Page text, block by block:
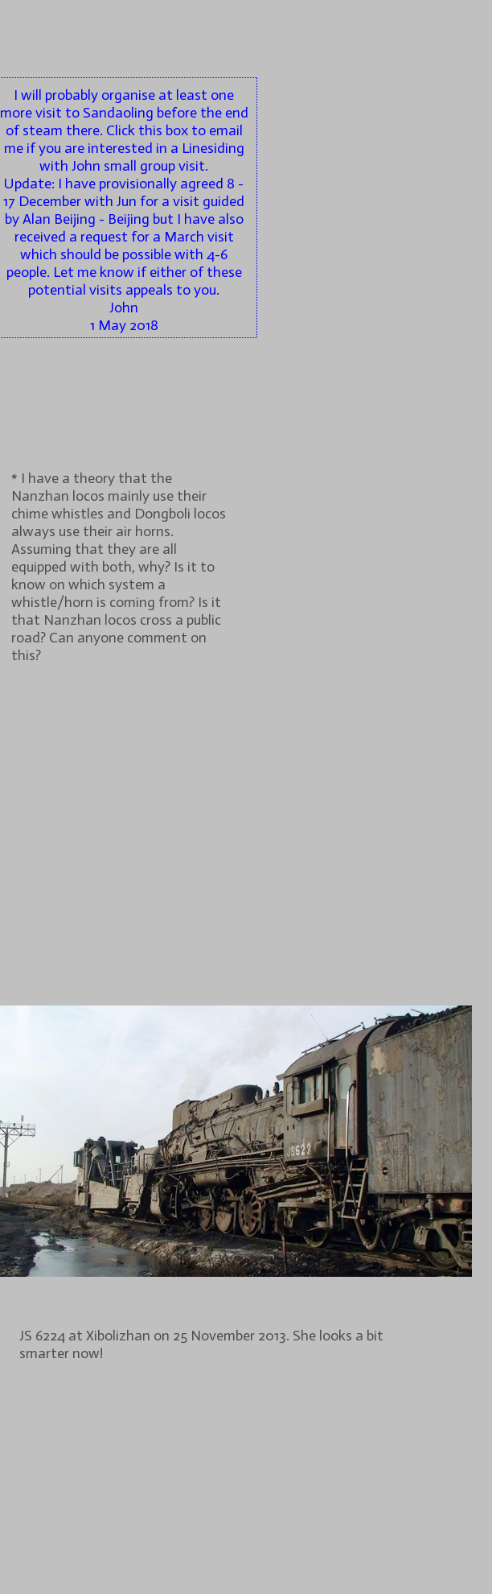
JS 6224 at Xibolizhan on 25 November 2013. She looks a bit
smarter now!
* I have a theory that the
Nanzhan locos mainly use their
chime whistles and Dongboli locos
always use their air horns.
Assuming that they are all
equipped with both, why? Is it to
know on which system a
whistle/horn is coming from? Is it
that Nanzhan locos cross a public
road? Can anyone comment on
this?
I will probably organise at least one
more visit to Sandaoling before the end
of steam there. Click this box to email
me if you are interested in a Linesiding
with John small group visit.
Update: I have provisionally agreed 8 -
17 December with Jun for a visit guided
by Alan Beijing - Beijing but I have also
received a request for a March visit
which should be possible with 4-6
people. Let me know if either of these
potential visits appeals to you.
John
1 May 2018